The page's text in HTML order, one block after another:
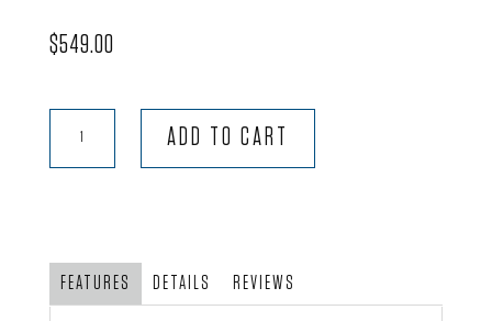
$549.00
ADD TO CART
FEATURES DETAILS REVIEWS